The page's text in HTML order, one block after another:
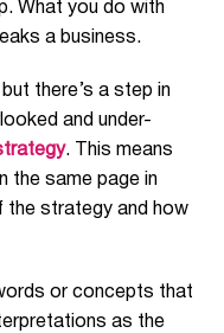
What you do with
a business.
there’s a step in
and under-
. This means
the same page in
the strategy and how
or concepts that
as the